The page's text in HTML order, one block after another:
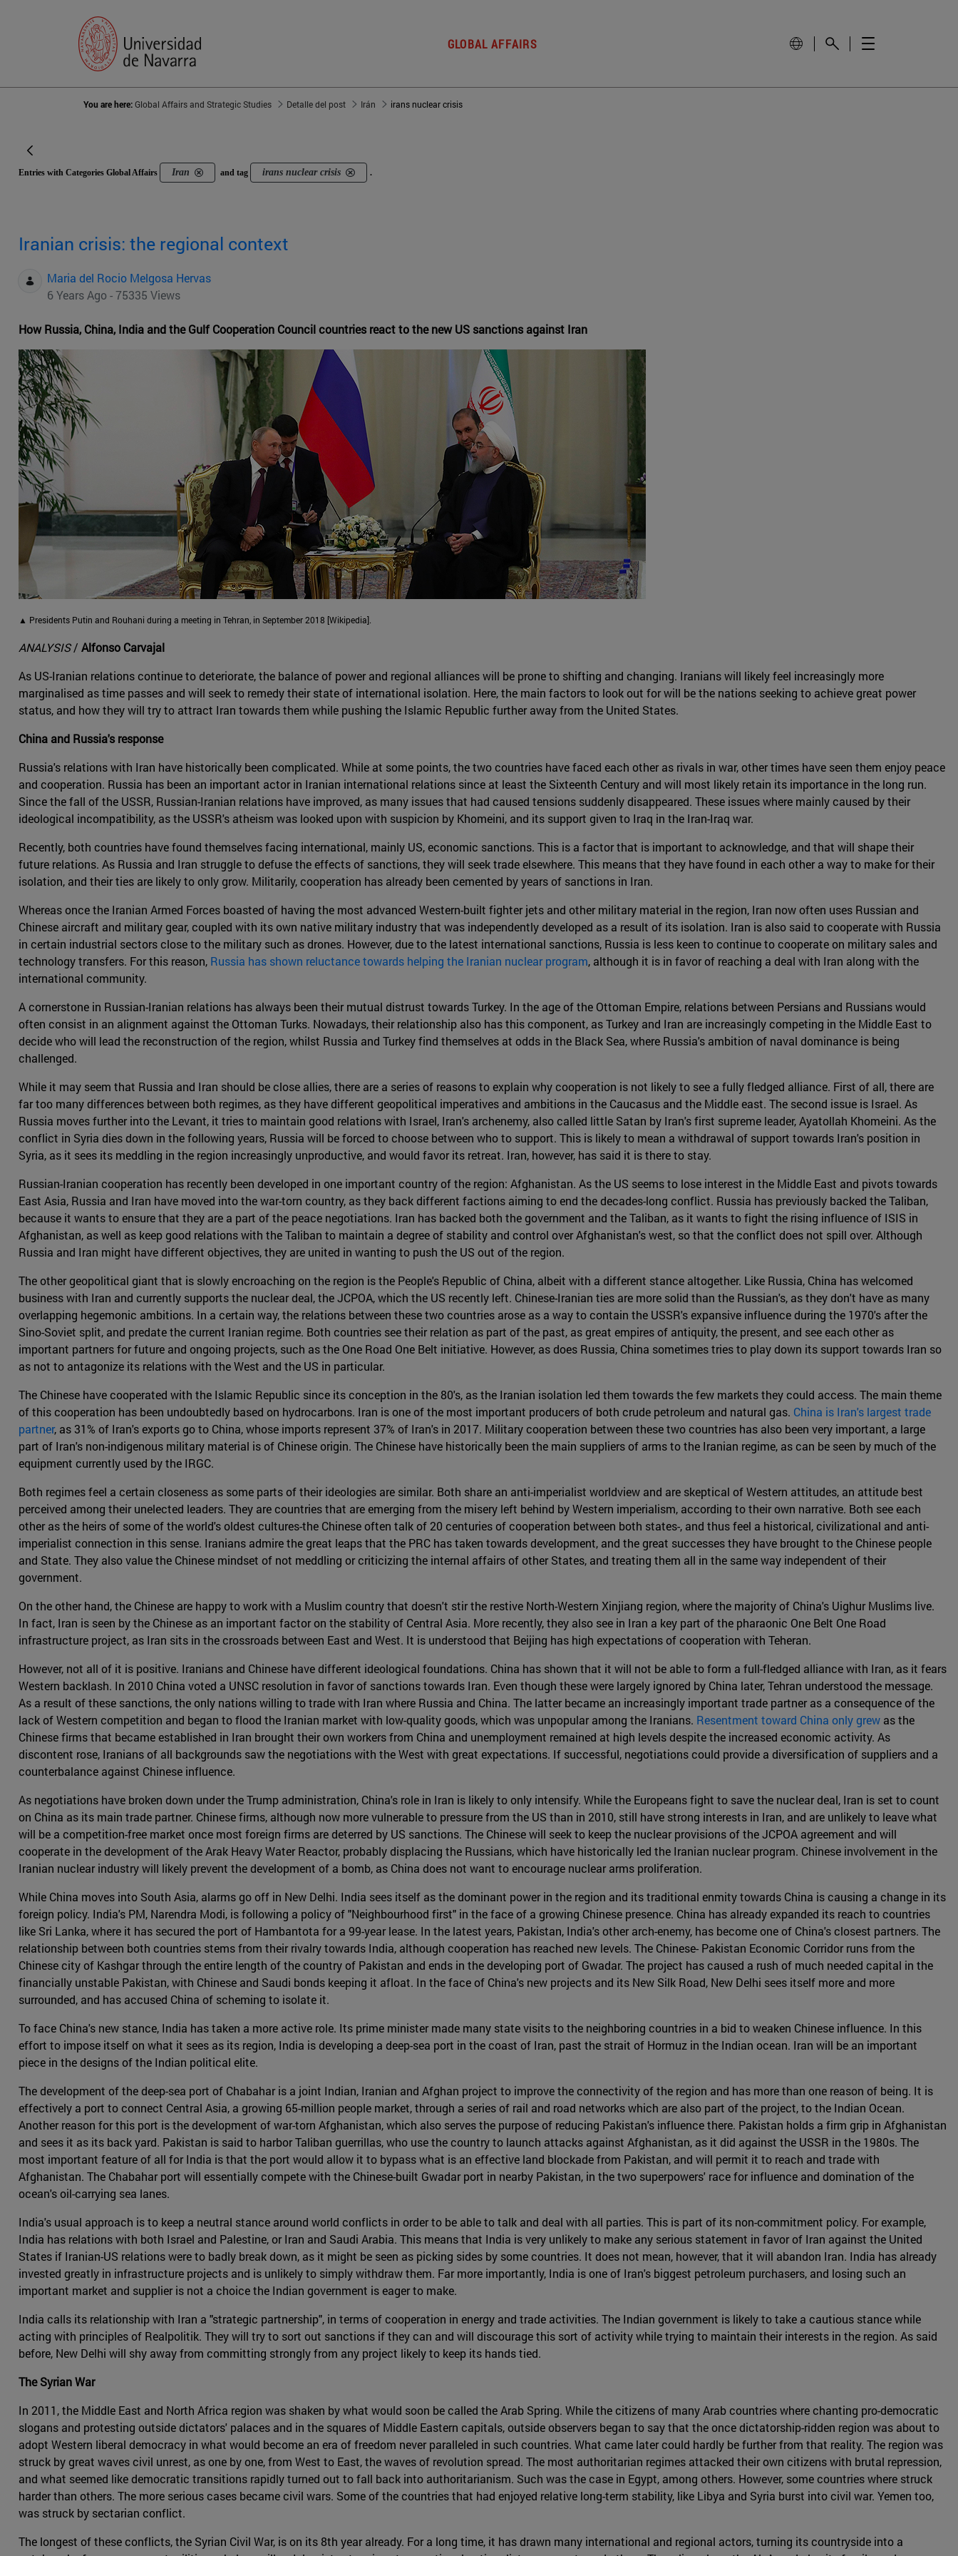
GLOBAL AFFAIRS
You are here:Global Affairs and Strategic Studies Detalle del post Irán irans nuclear crisis
Entries with Categories Global Affairs Iran and tag irans nuclear crisis .
Iranian crisis: the regional context
Maria del Rocio Melgosa Hervas
6 Years Ago - 75335 Views
How Russia, China, India and the Gulf Cooperation Council countries react to the new US sanctions against Iran
▲ Presidents Putin and Rouhani during a meeting in Tehran, in September 2018 [Wikipedia].
ANALYSIS/ Alfonso Carvajal
As US-Iranian relations continue to deteriorate, the balance of power and regional alliances will be prone to shifting and changing. Iranians will likely feel increasingly more
marginalised as time passes and will seek to remedy their state of international isolation. Here, the main factors to look out for will be the nations seeking to achieve great power
status, and how they will try to attract Iran towards them while pushing the Islamic Republic further away from the United States.
China and Russia's response
Russia's relations with Iran have historically been complicated. While at some points, the two countries have faced each other as rivals in war, other times have seen them enjoy peace
and cooperation. Russia has been an important actor in Iranian international relations since at least the Sixteenth Century and will most likely retain its importance in the long run.
Since the fall of the USSR, Russian-Iranian relations have improved, as many issues that had caused tensions suddenly disappeared. These issues where mainly caused by their
ideological incompatibility, as the USSR's atheism was looked upon with suspicion by Khomeini, and its support given to Iraq in the Iran-Iraq war.
Recently, both countries have found themselves facing international, mainly US, economic sanctions. This is a factor that is important to acknowledge, and that will shape their
future relations. As Russia and Iran struggle to defuse the effects of sanctions, they will seek trade elsewhere. This means that they have found in each other a way to make for their
isolation, and their ties are likely to only grow. Militarily, cooperation has already been cemented by years of sanctions in Iran.
Whereas once the Iranian Armed Forces boasted of having the most advanced Western-built fighter jets and other military material in the region, Iran now often uses Russian and
Chinese aircraft and military gear, coupled with its own native military industry that was independently developed as a result of its isolation. Iran is also said to cooperate with Russia
in certain industrial sectors close to the military such as drones. However, due to the latest international sanctions, Russia is less keen to continue to cooperate on military sales and
technology transfers. For this reason, Russia has shown reluctance towards helping the Iranian nuclear program, although it is in favor of reaching a deal with Iran along with the
international community.
A cornerstone in Russian-Iranian relations has always been their mutual distrust towards Turkey. In the age of the Ottoman Empire, relations between Persians and Russians would
often consist in an alignment against the Ottoman Turks. Nowadays, their relationship also has this component, as Turkey and Iran are increasingly competing in the Middle East to
decide who will lead the reconstruction of the region, whilst Russia and Turkey find themselves at odds in the Black Sea, where Russia's ambition of naval dominance is being
challenged.
While it may seem that Russia and Iran should be close allies, there are a series of reasons to explain why cooperation is not likely to see a fully fledged alliance. First of all, there are
far too many differences between both regimes, as they have different geopolitical imperatives and ambitions in the Caucasus and the Middle east. The second issue is Israel. As
Russia moves further into the Levant, it tries to maintain good relations with Israel, Iran's archenemy, also called little Satan by Iran's first supreme leader, Ayatollah Khomeini. As the
conflict in Syria dies down in the following years, Russia will be forced to choose between who to support. This is likely to mean a withdrawal of support towards Iran's position in
Syria, as it sees its meddling in the region increasingly unproductive, and would favor its retreat. Iran, however, has said it is there to stay.
Russian-Iranian cooperation has recently been developed in one important country of the region: Afghanistan. As the US seems to lose interest in the Middle East and pivots towards
East Asia, Russia and Iran have moved into the war-torn country, as they back different factions aiming to end the decades-long conflict. Russia has previously backed the Taliban,
because it wants to ensure that they are a part of the peace negotiations. Iran has backed both the government and the Taliban, as it wants to fight the rising influence of ISIS in
Afghanistan, as well as keep good relations with the Taliban to maintain a degree of stability and control over Afghanistan's west, so that the conflict does not spill over. Although
Russia and Iran might have different objectives, they are united in wanting to push the US out of the region.
The other geopolitical giant that is slowly encroaching on the region is the People's Republic of China, albeit with a different stance altogether. Like Russia, China has welcomed
business with Iran and currently supports the nuclear deal, the JCPOA, which the US recently left. Chinese-Iranian ties are more solid than the Russian's, as they don't have as many
overlapping hegemonic ambitions. In a certain way, the relations between these two countries arose as a way to contain the USSR's expansive influence during the 1970's after the
Sino-Soviet split, and predate the current Iranian regime. Both countries see their relation as part of the past, as great empires of antiquity, the present, and see each other as
important partners for future and ongoing projects, such as the One Road One Belt initiative. However, as does Russia, China sometimes tries to play down its support towards Iran so
as not to antagonize its relations with the West and the US in particular.
The Chinese have cooperated with the Islamic Republic since its conception in the 80's, as the Iranian isolation led them towards the few markets they could access. The main theme
of this cooperation has been undoubtedly based on hydrocarbons. Iran is one of the most important producers of both crude petroleum and natural gas. China is Iran's largest trade
partner, as 31% of Iran's exports go to China, whose imports represent 37% of Iran's in 2017. Military cooperation between these two countries has also been very important, a large
part of Iran's non-indigenous military material is of Chinese origin. The Chinese have historically been the main suppliers of arms to the Iranian regime, as can be seen by much of the
equipment currently used by the IRGC.
Both regimes feel a certain closeness as some parts of their ideologies are similar. Both share an anti-imperialist worldview and are skeptical of Western attitudes, an attitude best
perceived among their unelected leaders. They are countries that are emerging from the misery left behind by Western imperialism, according to their own narrative. Both see each
other as the heirs of some of the world's oldest cultures-the Chinese often talk of 20 centuries of cooperation between both states-, and thus feel a historical, civilizational and anti-
imperialist connection in this sense. Iranians admire the great leaps that the PRC has taken towards development, and the great successes they have brought to the Chinese people
and State. They also value the Chinese mindset of not meddling or criticizing the internal affairs of other States, and treating them all in the same way independent of their
government.
On the other hand, the Chinese are happy to work with a Muslim country that doesn't stir the restive North-Western Xinjiang region, where the majority of China's Uighur Muslims live.
In fact, Iran is seen by the Chinese as an important factor on the stability of Central Asia. More recently, they also see in Iran a key part of the pharaonic One Belt One Road
infrastructure project, as Iran sits in the crossroads between East and West. It is understood that Beijing has high expectations of cooperation with Teheran.
However, not all of it is positive. Iranians and Chinese have different ideological foundations. China has shown that it will not be able to form a full-fledged alliance with Iran, as it fears
Western backlash. In 2010 China voted a UNSC resolution in favor of sanctions towards Iran. Even though these were largely ignored by China later, Tehran understood the message.
As a result of these sanctions, the only nations willing to trade with Iran where Russia and China. The latter became an increasingly important trade partner as a consequence of the
lack of Western competition and began to flood the Iranian market with low-quality goods, which was unpopular among the Iranians. Resentment toward China only grew as the
Chinese firms that became established in Iran brought their own workers from China and unemployment remained at high levels despite the increased economic activity. As
discontent rose, Iranians of all backgrounds saw the negotiations with the West with great expectations. If successful, negotiations could provide a diversification of suppliers and a
counterbalance against Chinese influence.
As negotiations have broken down under the Trump administration, China's role in Iran is likely to only intensify. While the Europeans fight to save the nuclear deal, Iran is set to count
on China as its main trade partner. Chinese firms, although now more vulnerable to pressure from the US than in 2010, still have strong interests in Iran, and are unlikely to leave what
will be a competition-free market once most foreign firms are deterred by US sanctions. The Chinese will seek to keep the nuclear provisions of the JCPOA agreement and will
cooperate in the development of the Arak Heavy Water Reactor, probably displacing the Russians, which have historically led the Iranian nuclear program. Chinese involvement in the
Iranian nuclear industry will likely prevent the development of a bomb, as China does not want to encourage nuclear arms proliferation.
While China moves into South Asia, alarms go off in New Delhi. India sees itself as the dominant power in the region and its traditional enmity towards China is causing a change in its
foreign policy. India's PM, Narendra Modi, is following a policy of "Neighbourhood first" in the face of a growing Chinese presence. China has already expanded its reach to countries
like Sri Lanka, where it has secured the port of Hambantota for a 99-year lease. In the latest years, Pakistan, India's other arch-enemy, has become one of China's closest partners. The
relationship between both countries stems from their rivalry towards India, although cooperation has reached new levels. The Chinese- Pakistan Economic Corridor runs from the
Chinese city of Kashgar through the entire length of the country of Pakistan and ends in the developing port of Gwadar. The project has caused a rush of much needed capital in the
financially unstable Pakistan, with Chinese and Saudi bonds keeping it afloat. In the face of China's new projects and its New Silk Road, New Delhi sees itself more and more
surrounded, and has accused China of scheming to isolate it.
To face China's new stance, India has taken a more active role. Its prime minister made many state visits to the neighboring countries in a bid to weaken Chinese influence. In this
effort to impose itself on what it sees as its region, India is developing a deep-sea port in the coast of Iran, past the strait of Hormuz in the Indian ocean. Iran will be an important
piece in the designs of the Indian political elite.
The development of the deep-sea port of Chabahar is a joint Indian, Iranian and Afghan project to improve the connectivity of the region and has more than one reason of being. It is
effectively a port to connect Central Asia, a growing 65-million people market, through a series of rail and road networks which are also part of the project, to the Indian Ocean.
Another reason for this port is the development of war-torn Afghanistan, which also serves the purpose of reducing Pakistan's influence there. Pakistan holds a firm grip in Afghanistan
and sees it as its back yard. Pakistan is said to harbor Taliban guerrillas, who use the country to launch attacks against Afghanistan, as it did against the USSR in the 1980s. The
most important feature of all for India is that the port would allow it to bypass what is an effective land blockade from Pakistan, and will permit it to reach and trade with
Afghanistan. The Chabahar port will essentially compete with the Chinese-built Gwadar port in nearby Pakistan, in the two superpowers' race for influence and domination of the
ocean's oil-carrying sea lanes.
India's usual approach is to keep a neutral stance around world conflicts in order to be able to talk and deal with all parties. This is part of its non-commitment policy. For example,
India has relations with both Israel and Palestine, or Iran and Saudi Arabia. This means that India is very unlikely to make any serious statement in favor of Iran against the United
States if Iranian-US relations were to badly break down, as it might be seen as picking sides by some countries. It does not mean, however, that it will abandon Iran. India has already
invested greatly in infrastructure projects and is unlikely to simply withdraw them. Far more importantly, India is one of Iran's biggest petroleum purchasers, and losing such an
important market and supplier is not a choice the Indian government is eager to make.
India calls its relationship with Iran a "strategic partnership", in terms of cooperation in energy and trade activities. The Indian government is likely to take a cautious stance while
acting with principles of Realpolitik. They will try to sort out sanctions if they can and will discourage this sort of activity while trying to maintain their interests in the region. As said
before, New Delhi will shy away from committing strongly from any project likely to keep its hands tied.
The Syrian War
In 2011, the Middle East and North Africa region was shaken by what would soon be called the Arab Spring. While the citizens of many Arab countries where chanting pro-democratic
slogans and protesting outside dictators' palaces and in the squares of Middle Eastern capitals, outside observers began to say that the once dictatorship-ridden region was about to
adopt Western liberal democracy in what would become an era of freedom never paralleled in such countries. What came later could hardly be further from that reality. The region was
struck by great waves civil unrest, as one by one, from West to East, the waves of revolution spread. The most authoritarian regimes attacked their own citizens with brutal repression,
and what seemed like democratic transitions rapidly turned out to fall back into authoritarianism. Such was the case in Egypt, among others. However, some countries where struck
harder than others. The more serious cases became civil wars. Some of the countries that had enjoyed relative long-term stability, like Libya and Syria burst into civil war. Yemen too,
was struck by sectarian conflict.
The longest of these conflicts, the Syrian Civil War, is on its 8th year already. For a long time, it has drawn many international and regional actors, turning its countryside into a